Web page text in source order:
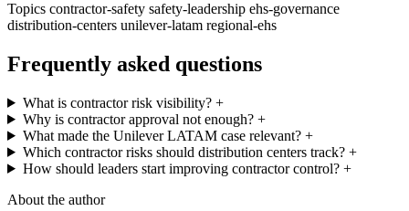
Topics contractor-safety safety-leadership ehs-governance
distribution-centers unilever-latam regional-ehs
Frequently asked questions
What is contractor risk visibility?+
Why is contractor approval not enough?+
What made the Unilever LATAM case relevant?+
Which contractor risks should distribution centers track?+
How should leaders start improving contractor control?+
About the author